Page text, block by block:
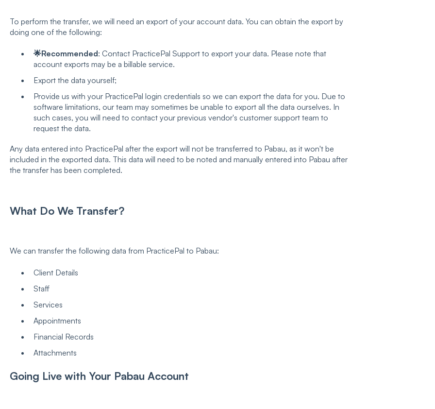
To perform the transfer, we will need an export of your account data. You can obtain the export by
doing one of the following:
🌟Recommended: Contact PracticePal Support to export your data. Please note that
account exports may be a billable service.
Export the data yourself;
Provide us with your PracticePal login credentials so we can export the data for you. Due to
software limitations, our team may sometimes be unable to export all the data ourselves. In
such cases, you will need to contact your previous vendor's customer support team to
request the data.
Any data entered into PracticePal after the export will not be transferred to Pabau, as it won't be
included in the exported data. This data will need to be noted and manually entered into Pabau after
the transfer has been completed.
What Do We Transfer?
We can transfer the following data from PracticePal to Pabau:
Client Details
Staff
Services
Appointments
Financial Records
Attachments
Going Live with Your Pabau Account